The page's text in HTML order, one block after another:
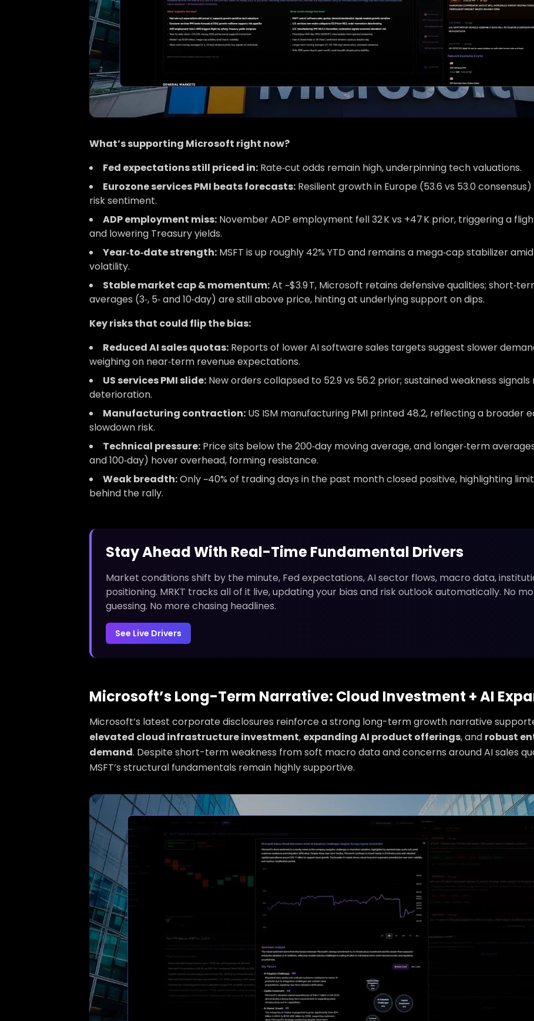
What’s supporting Microsoft right now?
Fed expectations still priced in: Rate‑cut odds remain high, underpinning tech valuations.
Eurozone services PMI beats forecasts: Resilient growth in Europe (53.6 vs 53.0
risk sentiment.
ADP employment miss: November ADP employment fell 32 K vs +47 K prior, triggering a
and lowering Treasury yields.
Year‑to‑date strength: MSFT is up roughly 42% YTD and remains a mega‑cap stabilizer
volatility.
Stable market cap & momentum:At ~$3.9 T, Microsoft retains defensive qualities;
averages (3‑, 5‑ and 10‑day) are still above price, hinting at underlying support on dips.
Key risks that could flip the bias:
Reduced AI sales quotas: Reports of lower AI software sales targets suggest slower
weighing on near‑term revenue expectations.
US services PMI slide: New orders collapsed to 52.9 vs 56.2 prior; sustained weakness
deterioration.
Manufacturing contraction: US ISM manufacturing PMI printed 48.2, reflecting a broader
slowdown risk.
Technical pressure: Price sits below the 200‑day moving average, and longer‑term averages
and 100‑day) hover overhead, forming resistance.
Weak breadth:Only ~40% of trading days in the past month closed positive, highlighting
behind the rally.
Stay Ahead With Real-Time Fundamental Drivers
Market conditions shift by the minute, Fed expectations, AI sector flows, macro data,
positioning. MRKT tracks all of it live, updating your bias and risk outlook automatically. No
guessing. No more chasing headlines.
See Live Drivers
Microsoft’s Long-Term Narrative: Cloud Investment + AI
Microsoft’s latest corporate disclosures reinforce a strong long-term growth narrative
elevated cloud infrastructure investment, expanding AI product offerings, and robust
demand. Despite short-term weakness from soft macro data and concerns around AI sales
MSFT’s structural fundamentals remain highly supportive.